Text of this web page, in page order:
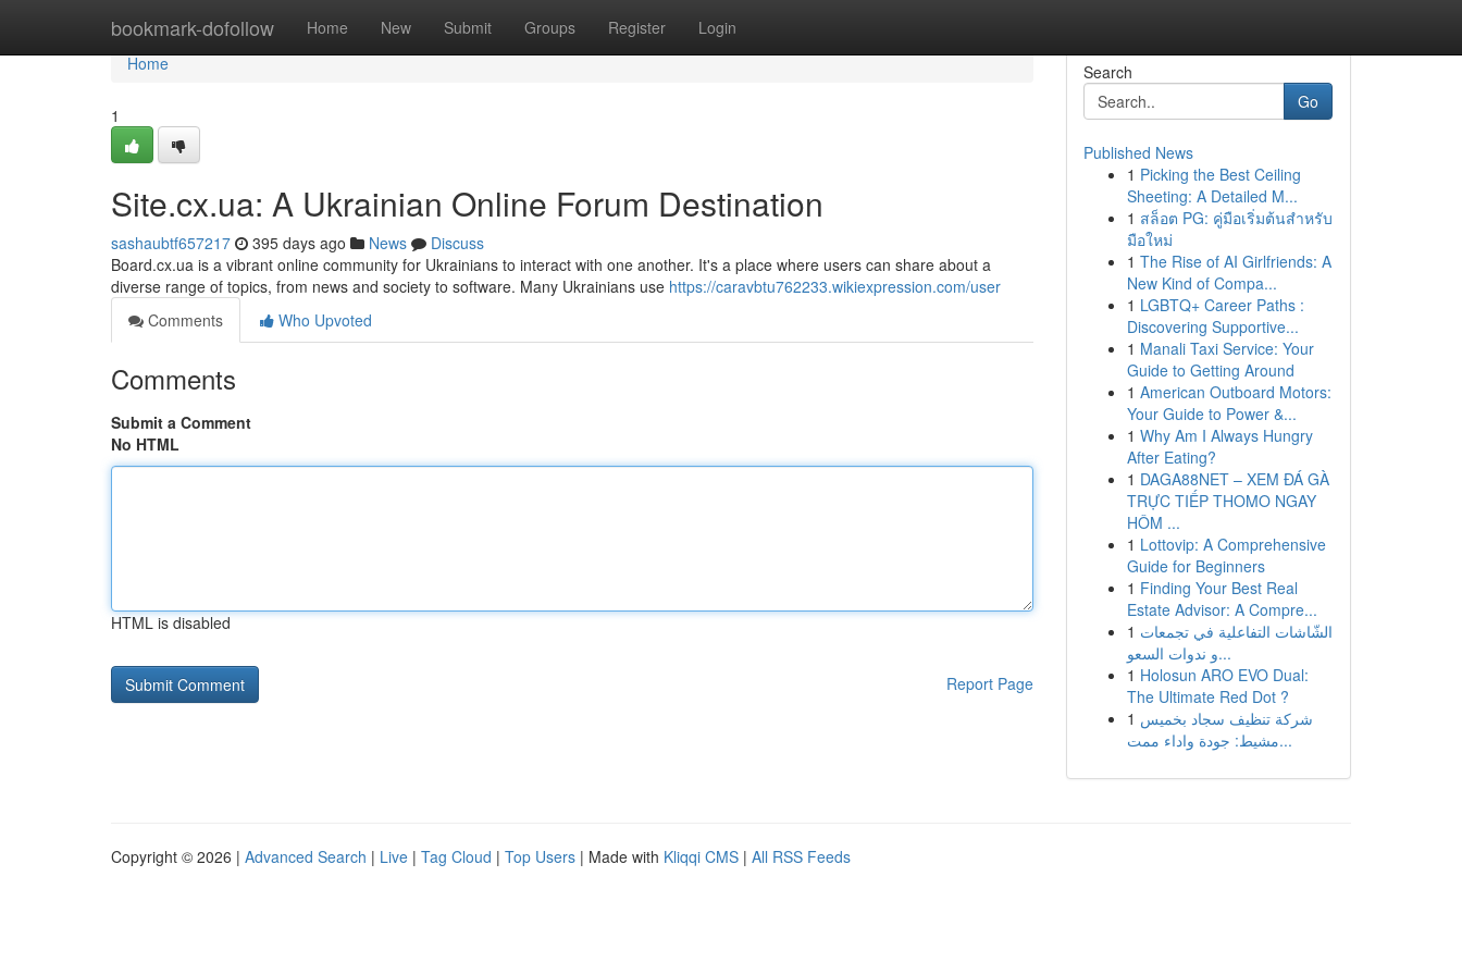
bookmark-dofollow Home New Submit Groups Register Login
Home
Home
1
Site.cx.ua: A Ukrainian Online Forum Destination
sashaubtf657217 395 days ago News
Discuss
Board.cx.ua is a vibrant online community for Ukrainians to interact with one another. It's a place where users can share about a
diverse range of topics, from news and society to software. Many Ukrainians use https://caravbtu762233.wikiexpression.com/user
Comments
Who Upvoted
Comments
Submit a Comment
No HTML
HTML is disabled
Report Page
Search
Go
Published News
1 Picking the Best Ceiling
Sheeting: A Detailed M...
1 สล็อต PG: คู่มือเริ่มต้นสำหรับ
มือใหม่
1 The Rise of AI Girlfriends: A
New Kind of Compa...
1 LGBTQ+ Career Paths :
Discovering Supportive...
1 Manali Taxi Service: Your
Guide to Getting Around
1 American Outboard Motors:
Your Guide to Power &...
1 Why Am I Always Hungry
After Eating?
1 DAGA88NET – XEM ĐÁ GÀ
TRỰC TIẾP THOMO NGAY
HÔM ...
1 Lottovip: A Comprehensive
Guide for Beginners
1 Finding Your Best Real
Estate Advisor: A Compre...
1 الشّاشات التفاعلية في تجمعات
و ندوات السعو...
1 Holosun ARO EVO Dual:
The Ultimate Red Dot ?
1 شركة تنظيف سجاد بخميس
مشيط: جودة واداء ممت...
Copyright © 2026 | Advanced Search | Live | Tag Cloud | Top Users | Made with Kliqqi CMS | All RSS Feeds